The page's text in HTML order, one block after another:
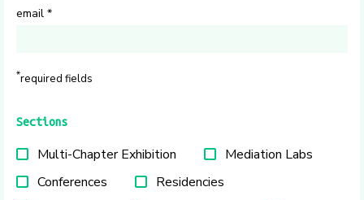
email *
*required fields
Sections
Multi-Chapter Exhibition
Mediation Labs
Conferences
Residencies